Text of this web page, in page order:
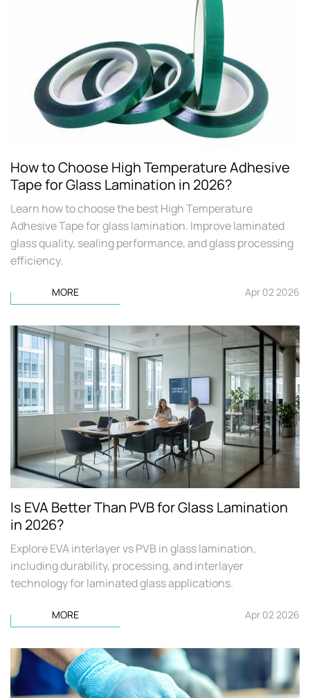
How to Choose High Temperature Adhesive
Tape for Glass Lamination in 2026?
Learn how to choose the best High Temperature
Adhesive Tape for glass lamination. Improve laminated
glass quality, sealing performance, and glass processing
efficiency.
MORE Apr 02 2026
Is EVA Better Than PVB for Glass Lamination
in 2026?
Explore EVA interlayer vs PVB in glass lamination,
including durability, processing, and interlayer
technology for laminated glass applications.
MORE Apr 02 2026